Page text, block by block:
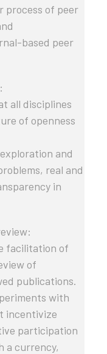
process of peer
based peer
all disciplines
of openness
and
real and
in
facilitation of
of
publications.
with
incentivize
participation
a currency,